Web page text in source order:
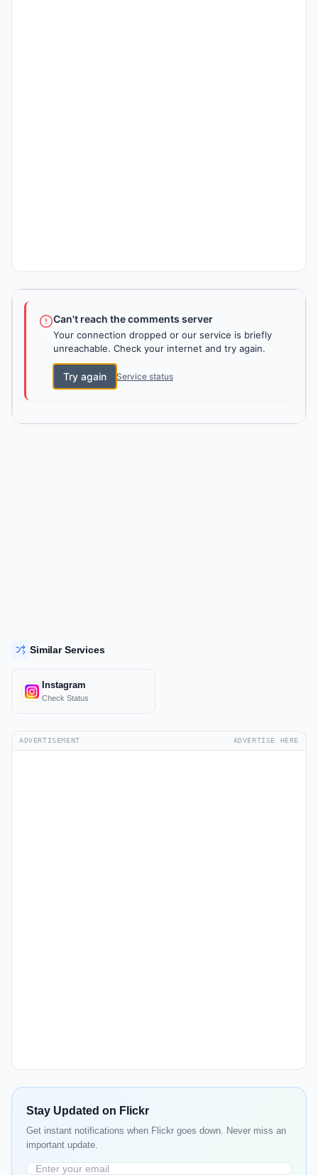
Can't reach the comments server
Your connection dropped or our service is briefly
unreachable. Check your internet and try again.
Try again Service status
Similar Services
Instagram
Check Status
ADVERTISEMENT ADVERTISE HERE
Stay Updated on Flickr
Get instant notifications when Flickr goes down. Never miss an
important update.